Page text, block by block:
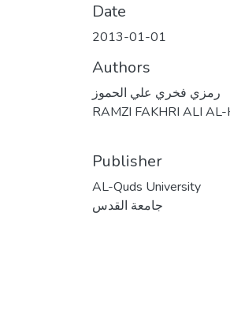
Date
2013-01-01
Authors
رمزي فخري علي الحموز
RAMZI FAKHRI ALI
Publisher
AL-Quds University
جامعة القدس